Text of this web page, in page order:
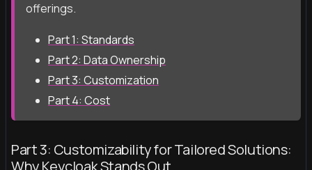
offerings.
Part 1: Standards
Part 2: Data Ownership
Part 3: Customization
Part 4: Cost
Part 3: Customizability for Tailored Solutions: